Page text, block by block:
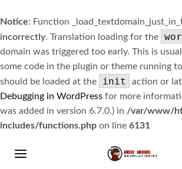
Notice: Function
incorrectly. Translation loading for the
domain was triggered too early. This is
some code in the plugin or theme running
should be loaded at the
init
action or
Debugging in WordPress for more
was added in version 6.7.0.) in /var/www/
includes/functions.php on line 6131